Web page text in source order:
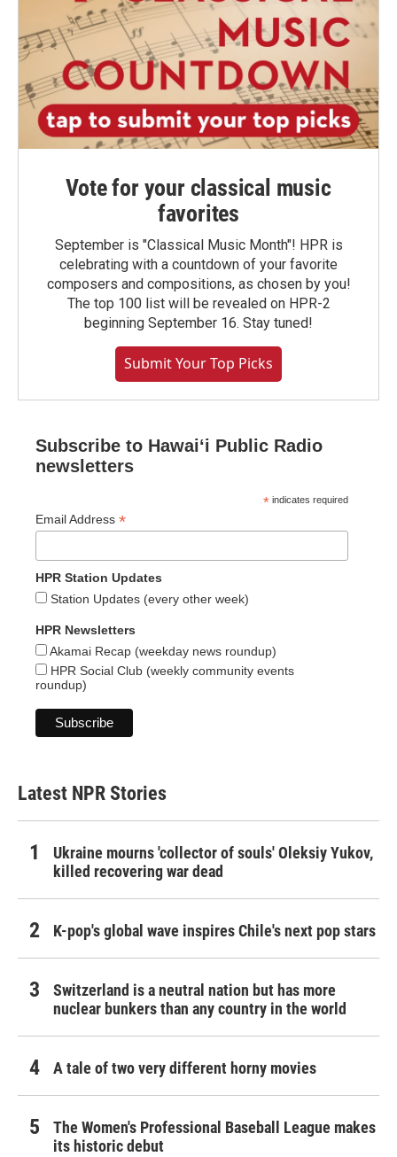
Vote for your classical music
favorites
September is "Classical Music Month"! HPR is
celebrating with a countdown of your favorite
composers and compositions, as chosen by you!
The top 100 list will be revealed on HPR-2
beginning September 16. Stay tuned!
Submit Your Top Picks
Subscribe to Hawaiʻi Public Radio
newsletters
* indicates required
Email Address *
HPR Station Updates
Station Updates (every other week)
HPR Newsletters
Akamai Recap (weekday news roundup)
HPR Social Club (weekly community events
roundup)
Latest NPR Stories
Ukraine mourns 'collector of souls' Oleksiy Yukov,
killed recovering war dead
K-pop's global wave inspires Chile's next pop stars
Switzerland is a neutral nation but has more
nuclear bunkers than any country in the world
A tale of two very different horny movies
The Women's Professional Baseball League makes
its historic debut